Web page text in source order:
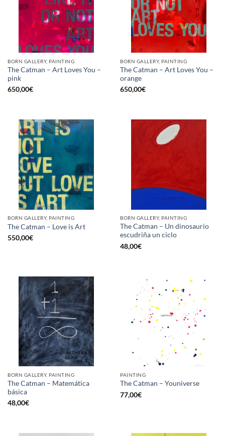
BORN GALLERY, PAINTING
The Catman – Art Loves You –
pink
650,00€
BORN GALLERY, PAINTING
The Catman – Art Loves You –
orange
650,00€
BORN GALLERY, PAINTING
The Catman – Love is Art
550,00€
BORN GALLERY, PAINTING
The Catman – Un dinosaurio
escudriña un ciclo
48,00€
BORN GALLERY, PAINTING
The Catman – Matemática
básica
48,00€
PAINTING
The Catman – Youniverse
77,00€